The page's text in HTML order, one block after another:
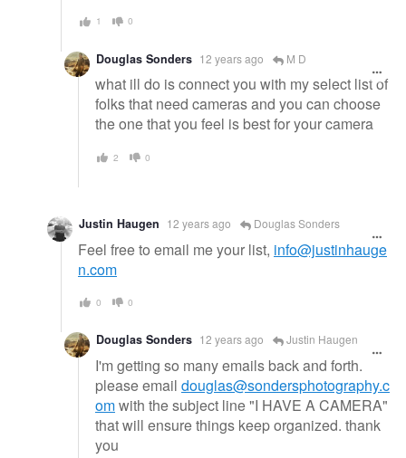
1 0
Douglas Sonders 12 years ago M D
what ill do is connect you with my select list of
folks that need cameras and you can choose
the one that you feel is best for your camera
2 0
Justin Haugen 12 years ago Douglas Sonders
Feel free to email me your list, info@justinhauge
n.com
0 0
Douglas Sonders 12 years ago Justin Haugen
I'm getting so many emails back and forth.
please email douglas@sondersphotography.c
omwith the subject line "I HAVE A CAMERA"
that will ensure things keep organized. thank
you